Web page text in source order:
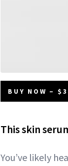
BUY NOW –
This skin
You’ve likely